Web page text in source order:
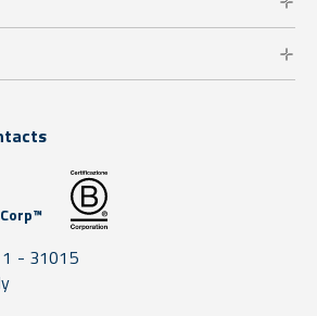
1 - 31015